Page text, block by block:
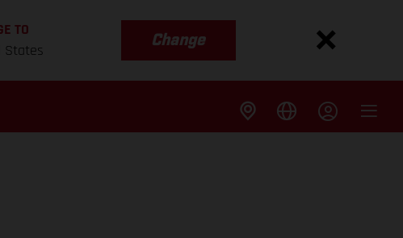
TO
States
Change